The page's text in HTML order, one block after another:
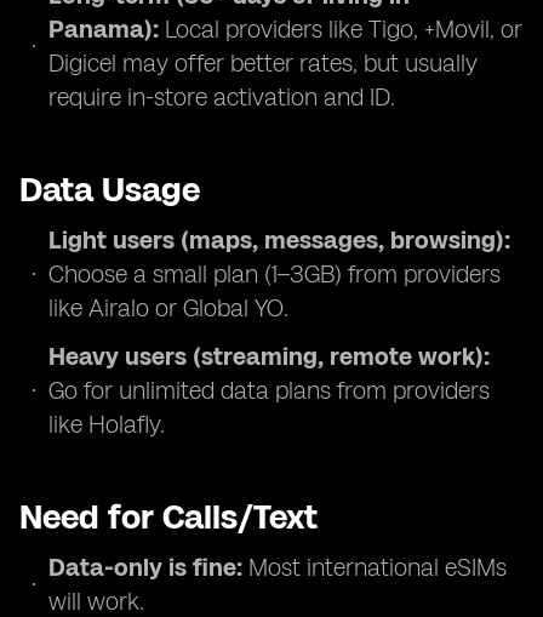
Panama): Local providers like Tigo, +Movil, or
Digicel may offer better rates, but usually
require in-store activation and ID.
Data Usage
Light users (maps, messages, browsing):
Choose a small plan (1–3GB) from providers
like Airalo or Global YO.
Heavy users (streaming, remote work):
Go for unlimited data plans from providers
like Holafly.
Need for Calls/Text
Data-only is fine: Most international eSIMs
will work.